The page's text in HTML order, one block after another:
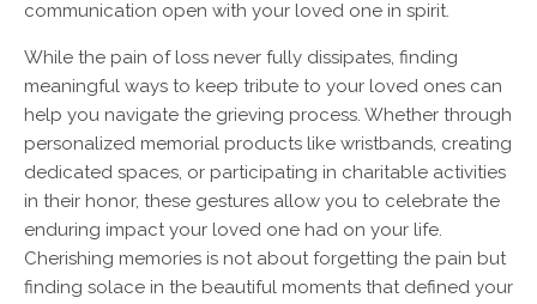
communication open with your loved one in spirit.
While the pain of loss never fully dissipates, finding
meaningful ways to keep tribute to your loved ones can
help you navigate the grieving process. Whether through
personalized memorial products like wristbands, creating
dedicated spaces, or participating in charitable activities
in their honor, these gestures allow you to celebrate the
enduring impact your loved one had on your life.
Cherishing memories is not about forgetting the pain but
finding solace in the beautiful moments that defined your